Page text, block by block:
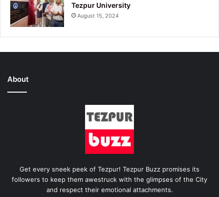
Tezpur University
August 15, 2024
About
Get every sneek peek of Tezpur! Tezpur Buzz promises its
followers to keep them awestruck with the glimpses of the City
and respect their emotional attachments.